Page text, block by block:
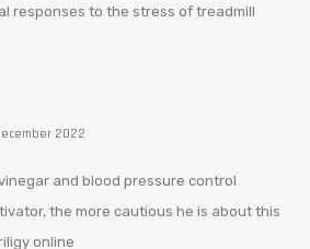
responses to the stress of treadmill
2022
and blood pressure control
the more cautious he is about this
online